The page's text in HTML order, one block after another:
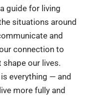
guide for living
situations around
and
connection to
our lives.
everything — and
more fully and